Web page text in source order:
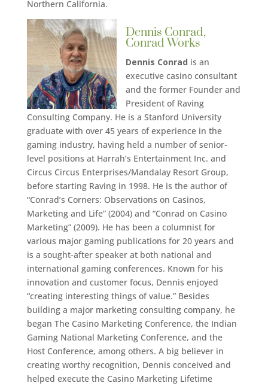
Northern California.
Dennis Conrad,
Conrad Works
Dennis Conrad is an
executive casino consultant
and the former Founder and
President of Raving
Consulting Company. He is a Stanford University
graduate with over 45 years of experience in the
gaming industry, having held a number of senior-
level positions at Harrah’s Entertainment Inc. and
Circus Circus Enterprises/Mandalay Resort Group,
before starting Raving in 1998. He is the author of
“Conrad’s Corners: Observations on Casinos,
Marketing and Life” (2004) and “Conrad on Casino
Marketing” (2009). He has been a columnist for
various major gaming publications for 20 years and
is a sought-after speaker at both national and
international gaming conferences. Known for his
innovation and customer focus, Dennis enjoyed
“creating interesting things of value.” Besides
building a major marketing consulting company, he
began The Casino Marketing Conference, the Indian
Gaming National Marketing Conference, and the
Host Conference, among others. A big believer in
creating worthy recognition, Dennis conceived and
helped execute the Casino Marketing Lifetime